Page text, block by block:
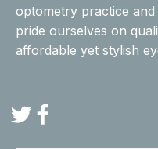
optometry practice and
pride ourselves on
affordable yet stylish
TwitterFacebook